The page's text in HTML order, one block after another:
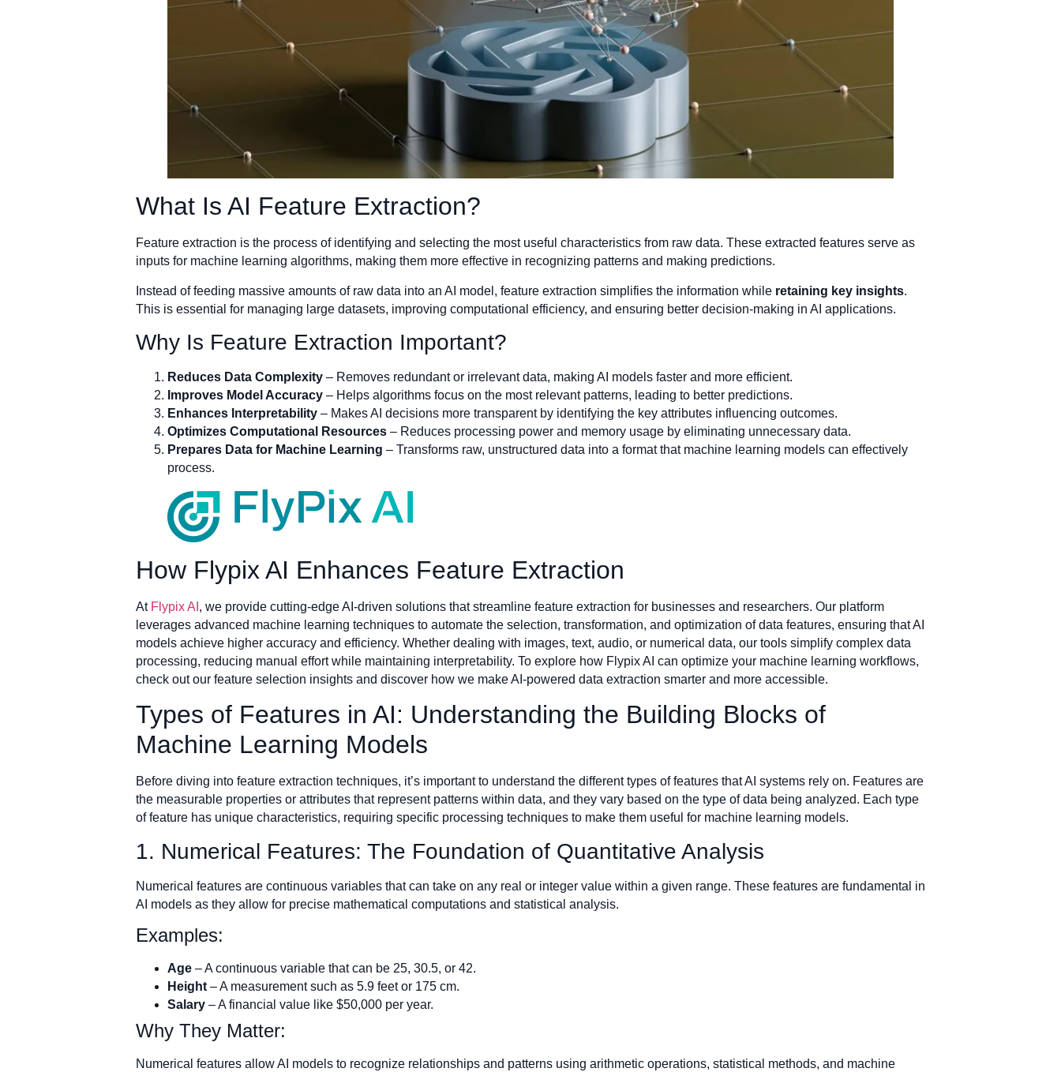
What Is AI Feature Extraction?
Feature extraction is the process of identifying and selecting the most useful characteristics from raw data. These extracted features serve as
inputs for machine learning algorithms, making them more effective in recognizing patterns and making predictions.
Instead of feeding massive amounts of raw data into an AI model, feature extraction simplifies the information while retaining key insights.
This is essential for managing large datasets, improving computational efficiency, and ensuring better decision-making in AI applications.
Why Is Feature Extraction Important?
Reduces Data Complexity – Removes redundant or irrelevant data, making AI models faster and more efficient.
Improves Model Accuracy – Helps algorithms focus on the most relevant patterns, leading to better predictions.
Enhances Interpretability – Makes AI decisions more transparent by identifying the key attributes influencing outcomes.
Optimizes Computational Resources – Reduces processing power and memory usage by eliminating unnecessary data.
Prepares Data for Machine Learning – Transforms raw, unstructured data into a format that machine learning models can effectively
process.
How Flypix AI Enhances Feature Extraction
At Flypix AI , we provide cutting-edge AI-driven solutions that streamline feature extraction for businesses and researchers. Our platform
leverages advanced machine learning techniques to automate the selection, transformation, and optimization of data features, ensuring that AI
models achieve higher accuracy and efficiency. Whether dealing with images, text, audio, or numerical data, our tools simplify complex data
processing, reducing manual effort while maintaining interpretability. To explore how Flypix AI can optimize your machine learning workflows,
check out our feature selection insights and discover how we make AI-powered data extraction smarter and more accessible.
Types of Features in AI: Understanding the Building Blocks of
Machine Learning Models
Before diving into feature extraction techniques, it’s important to understand the different types of features that AI systems rely on. Features are
the measurable properties or attributes that represent patterns within data, and they vary based on the type of data being analyzed. Each type
of feature has unique characteristics, requiring specific processing techniques to make them useful for machine learning models.
1. Numerical Features: The Foundation of Quantitative Analysis
Numerical features are continuous variables that can take on any real or integer value within a given range. These features are fundamental in
AI models as they allow for precise mathematical computations and statistical analysis.
Examples:
Age – A continuous variable that can be 25, 30.5, or 42.
Height – A measurement such as 5.9 feet or 175 cm.
Salary – A financial value like $50,000 per year.
Why They Matter:
Numerical features allow AI models to recognize relationships and patterns using arithmetic operations, statistical methods, and machine